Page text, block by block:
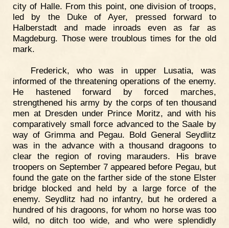
city of Halle. From this point, one division of troops,
led by the Duke of Ayer, pressed forward to
Halberstadt and made inroads even as far as
Magdeburg. Those were troublous times for the old
mark.
Frederick, who was in upper Lusatia, was
informed of the threatening operations of the enemy.
He hastened forward by forced marches,
strengthened his army by the corps of ten thousand
men at Dresden under Prince Moritz, and with his
comparatively small force advanced to the Saale by
way of Grimma and Pegau. Bold General Seydlitz
was in the advance with a thousand dragoons to
clear the region of roving marauders. His brave
troopers on September 7 appeared before Pegau, but
found the gate on the farther side of the stone Elster
bridge blocked and held by a large force of the
enemy. Seydlitz had no infantry, but he ordered a
hundred of his dragoons, for whom no horse was too
wild, no ditch too wide, and who were splendidly